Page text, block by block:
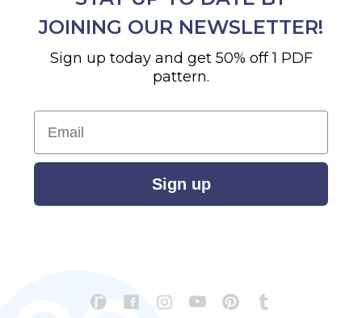
JOINING OUR NEWSLETTER!
Sign up today and get 50% off 1 PDF
pattern.
Email
Sign up